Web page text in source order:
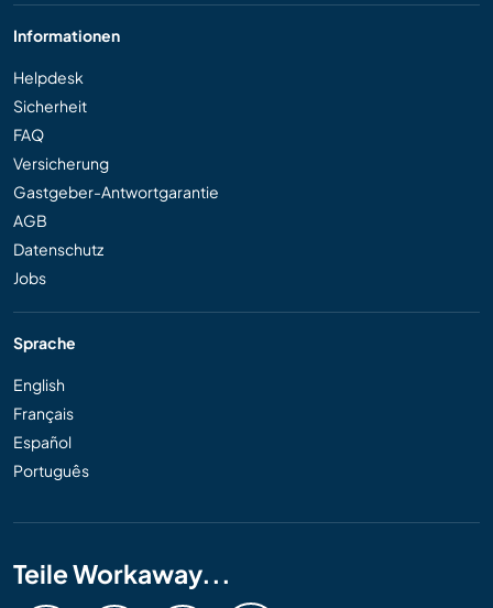
Informationen
Helpdesk
Sicherheit
FAQ
Versicherung
Gastgeber-Antwortgarantie
AGB
Datenschutz
Jobs
Sprache
English
Français
Español
Português
Teile Workaway...